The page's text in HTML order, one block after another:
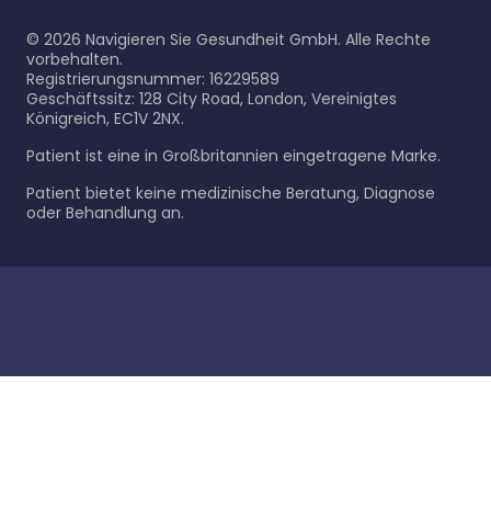
© 2026 Navigieren Sie Gesundheit GmbH. Alle Rechte
vorbehalten.
Registrierungsnummer: 16229589
Geschäftssitz: 128 City Road, London, Vereinigtes
Königreich, EC1V 2NX.
Patient ist eine in Großbritannien eingetragene Marke.
Patient bietet keine medizinische Beratung, Diagnose
oder Behandlung an.